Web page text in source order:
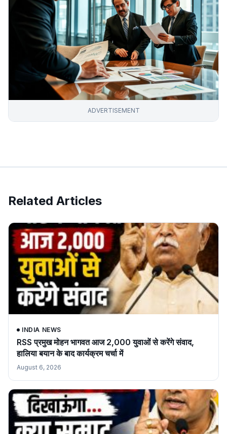
ADVERTISEMENT
Related Articles
INDIA NEWS
RSS प्रमुख मोहन भागवत आज 2,000 युवाओं से करेंगे संवाद,
हालिया बयान के बाद कार्यक्रम चर्चा में
August 6, 2026